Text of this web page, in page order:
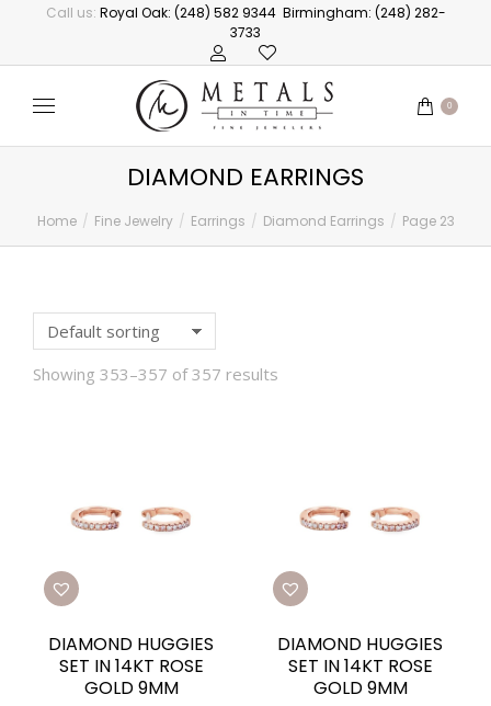
Call us: Royal Oak: (248) 582 9344 Birmingham: (248) 282-
3733
0
DIAMOND EARRINGS
You are here:
Home Fine Jewelry Earrings Diamond Earrings Page 23
Showing 353–357 of 357 results
DIAMOND HUGGIES
SET IN 14KT ROSE
GOLD 9MM
DIAMOND HUGGIES
SET IN 14KT ROSE
GOLD 9MM